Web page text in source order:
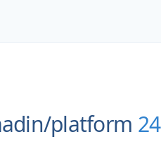
platform